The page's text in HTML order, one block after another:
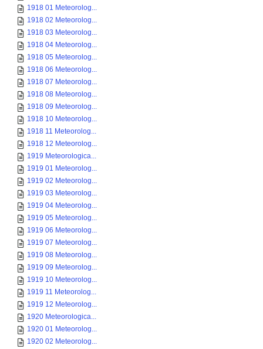
1918 01 Meteorolog...
1918 02 Meteorolog...
1918 03 Meteorolog...
1918 04 Meteorolog...
1918 05 Meteorolog...
1918 06 Meteorolog...
1918 07 Meteorolog...
1918 08 Meteorolog...
1918 09 Meteorolog...
1918 10 Meteorolog...
1918 11 Meteorolog...
1918 12 Meteorolog...
1919 Meteorologica...
1919 01 Meteorolog...
1919 02 Meteorolog...
1919 03 Meteorolog...
1919 04 Meteorolog...
1919 05 Meteorolog...
1919 06 Meteorolog...
1919 07 Meteorolog...
1919 08 Meteorolog...
1919 09 Meteorolog...
1919 10 Meteorolog...
1919 11 Meteorolog...
1919 12 Meteorolog...
1920 Meteorologica...
1920 01 Meteorolog...
1920 02 Meteorolog...